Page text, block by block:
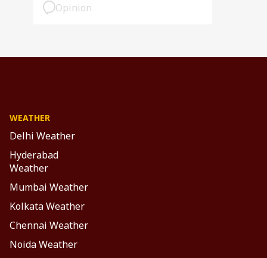
Opinion
WEATHER
Delhi Weather
Hyderabad
Weather
Mumbai Weather
Kolkata Weather
Chennai Weather
Noida Weather